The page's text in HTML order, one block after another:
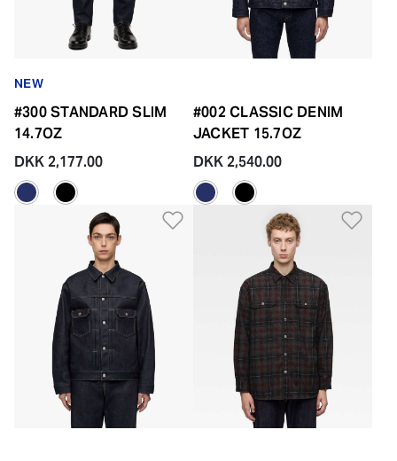
NEW
#300 STANDARD SLIM
14.7OZ
DKK 2,177.00
#002 CLASSIC DENIM
JACKET 15.7OZ
DKK 2,540.00
Add to Wishlist